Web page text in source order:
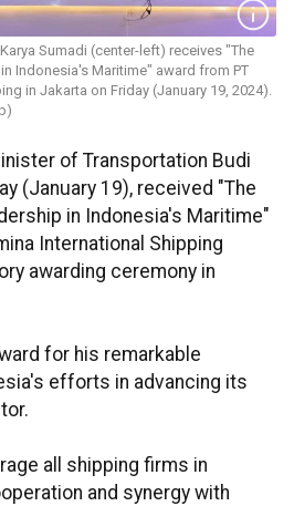
Sumadi (center-left) receives "The
Indonesia's Maritime" award from PT
in Jakarta on Friday (January 19, 2024).
of Transportation Budi
(January 19), received "The
in Indonesia's Maritime"
International Shipping
awarding ceremony in
for his remarkable
efforts in advancing its
all shipping firms in
and synergy with